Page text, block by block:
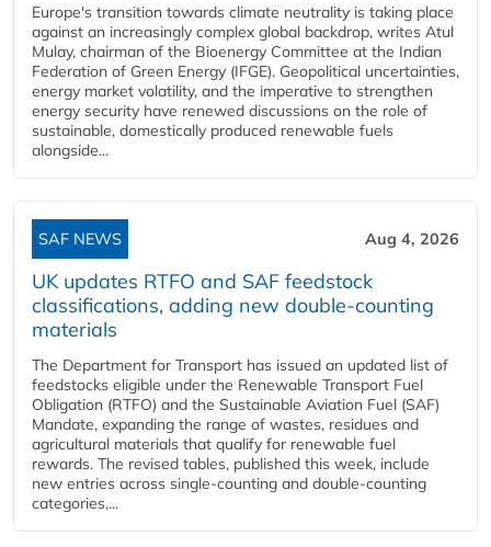
Europe's transition towards climate neutrality is taking place
against an increasingly complex global backdrop, writes Atul
Mulay, chairman of the Bioenergy Committee at the Indian
Federation of Green Energy (IFGE). Geopolitical uncertainties,
energy market volatility, and the imperative to strengthen
energy security have renewed discussions on the role of
sustainable, domestically produced renewable fuels
alongside...
SAF NEWS Aug 4, 2026
UK updates RTFO and SAF feedstock
classifications, adding new double‑counting
materials
The Department for Transport has issued an updated list of
feedstocks eligible under the Renewable Transport Fuel
Obligation (RTFO) and the Sustainable Aviation Fuel (SAF)
Mandate, expanding the range of wastes, residues and
agricultural materials that qualify for renewable fuel
rewards. The revised tables, published this week, include
new entries across single‑counting and double‑counting
categories,...